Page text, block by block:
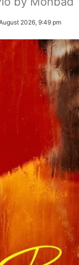
2026, 9:49 pm